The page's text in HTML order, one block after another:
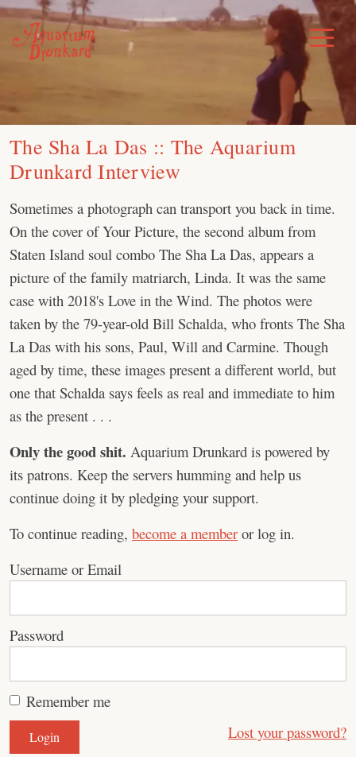
Skip
content
Toggle
Menu
The Sha La Das :: The Aquarium
Drunkard Interview
Sometimes a photograph can transport you back in time.
On the cover of Your Picture, the second album from
Staten Island soul combo The Sha La Das, appears a
picture of the family matriarch, Linda. It was the same
case with 2018's Love in the Wind. The photos were
taken by the 79-year-old Bill Schalda, who fronts The Sha
La Das with his sons, Paul, Will and Carmine. Though
aged by time, these images present a different world, but
one that Schalda says feels as real and immediate to him
as the present . . .
Only the good shit. Aquarium Drunkard is powered by
its patrons. Keep the servers humming and help us
continue doing it by pledging your support.
To continue reading, become a member or log in.
Username or Email
Password
Remember me
Lost your password?